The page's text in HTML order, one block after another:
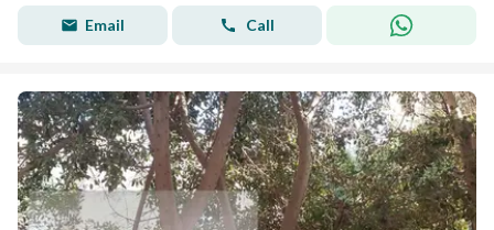
Email Call